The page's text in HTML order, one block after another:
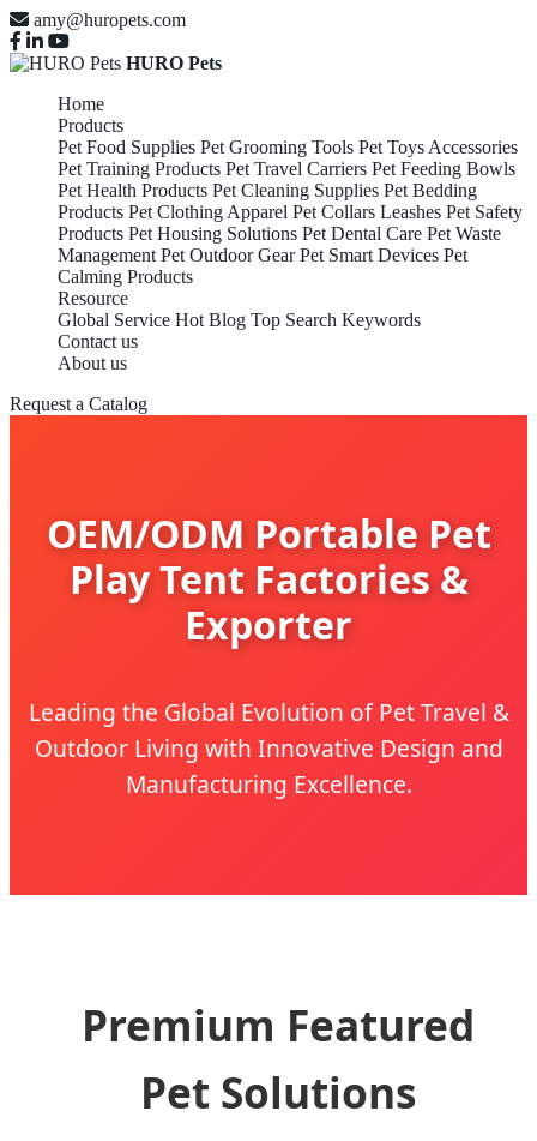
amy@huropets.com
HURO Pets
Home
Products
Pet Food Supplies Pet Grooming Tools Pet Toys Accessories
Pet Training Products Pet Travel Carriers Pet Feeding Bowls
Pet Health Products Pet Cleaning Supplies Pet Bedding
Products Pet Clothing Apparel Pet Collars Leashes Pet Safety
Products Pet Housing Solutions Pet Dental Care Pet Waste
Management Pet Outdoor Gear Pet Smart Devices Pet
Calming Products
Resource
Global Service Hot Blog Top Search Keywords
Contact us
About us
Request a Catalog
OEM/ODM Portable Pet
Play Tent Factories &
Exporter
Leading the Global Evolution of Pet Travel &
Outdoor Living with Innovative Design and
Manufacturing Excellence.
Premium Featured
Pet Solutions